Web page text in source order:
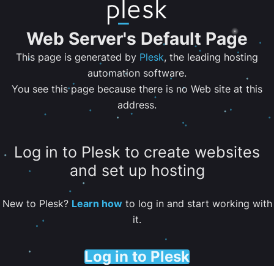
Web Server's Default Page
This page is generated by Plesk, the leading hosting
automation software.
You see this page because there is no Web site at this
address.
Log in to Plesk to create websites
and set up hosting
New to Plesk? Learn howto log in and start working with
it.
Log in to Plesk